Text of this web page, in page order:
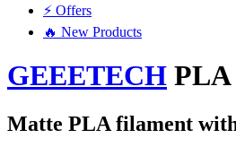
⚡ Offers
🔥 New Products
GEEETECH PLA
Matte PLA filament